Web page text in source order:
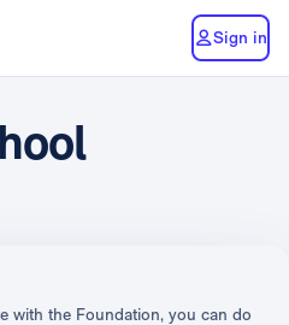
Sign in
with the Foundation, you can do